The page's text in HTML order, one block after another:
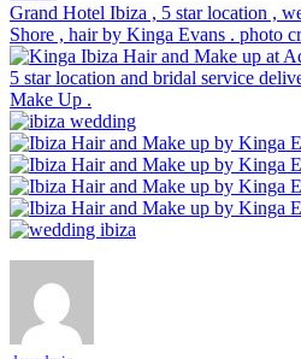
Grand Hotel Ibiza , 5 star location ,
Shore , hair by Kinga Evans . photo
5 star location and bridal service
Make Up .